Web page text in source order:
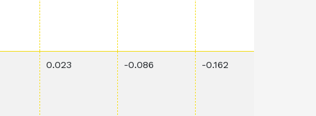
0.023 -0.086 -0.162